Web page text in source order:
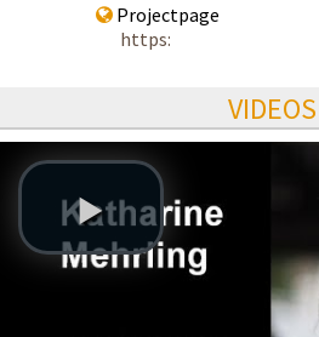
Projectpage
https:
VIDEOS